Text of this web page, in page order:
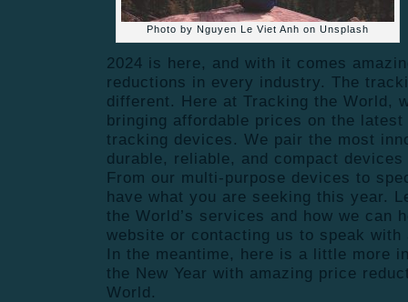
Photo by Nguyen Le Viet Anh on Unsplash
2024 is here, and with it comes
reductions in every industry. The
different. Here at Tracking the World,
bringing affordable prices on the
tracking devices. We pair the most
durable, reliable, and compact devices
From our multi-purpose devices to
have what you are seeking this year.
the World’s services and how we can
website or contacting us to speak
In the meantime, here is a little more
the New Year with amazing price
World.